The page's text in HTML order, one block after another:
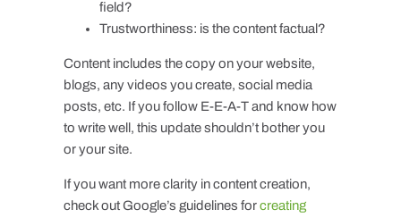
field?
Trustworthiness: is the content factual?
Content includes the copy on your website,
blogs, any videos you create, social media
posts, etc. If you follow E-E-A-T and know how
to write well, this update shouldn’t bother you
or your site.
If you want more clarity in content creation,
check out Google’s guidelines forcreating